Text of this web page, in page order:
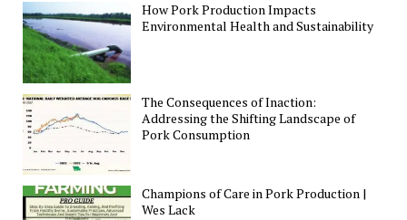
How Pork Production Impacts
Environmental Health and Sustainability
The Consequences of Inaction:
Addressing the Shifting Landscape of
Pork Consumption
Champions of Care in Pork Production |
Wes Lack